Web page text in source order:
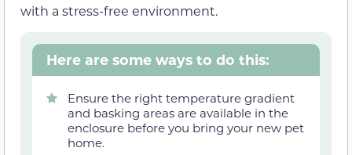
with a stress-free environment.
Here are some ways to do this:
Ensure the right temperature gradient
and basking areas are available in the
enclosure before you bring your new pet
home.